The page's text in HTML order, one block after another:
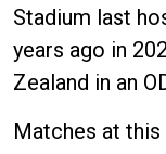
Stadium last
years ago in
Zealand in an
Matches at this